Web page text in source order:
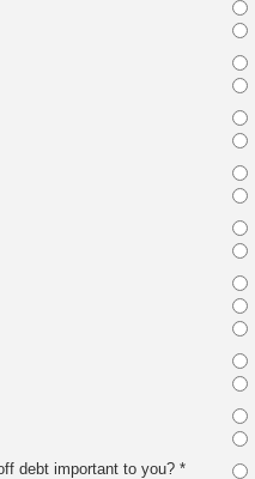
debt important to you? *